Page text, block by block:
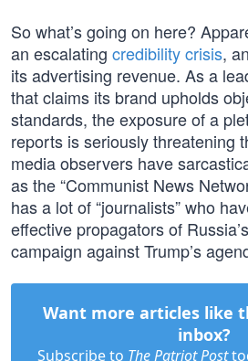
So what’s going on here?
an escalating credibility crisis,
its advertising revenue. As a
that claims its brand upholds
standards, the exposure of a
reports is seriously threatening
media observers have
as the “Communist News
has a lot of “journalists” who
effective propagators of
campaign against Trump’s
Want more articles like
inbox?
Subscribe to The Patriot Post